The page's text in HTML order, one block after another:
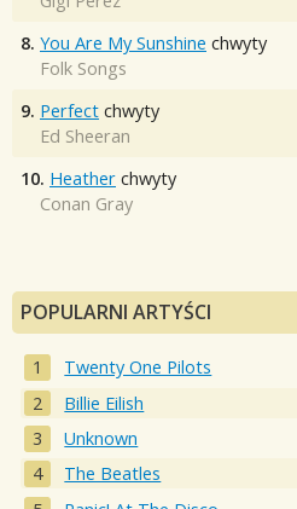
8. You Are My Sunshine chwyty
Folk Songs
9. Perfect chwyty
Ed Sheeran
10. Heather chwyty
Conan Gray
POPULARNI ARTYŚCI
Twenty One Pilots
Billie Eilish
Unknown
The Beatles